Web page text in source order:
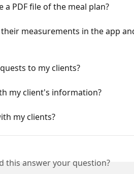
PDF file of the meal plan?
measurements in the app
to my clients?
my client's information?
my clients?
this answer your question?